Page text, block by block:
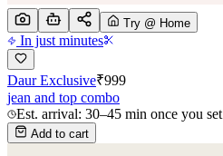
Try @ Home
In just minutes
Daur Exclusive₹999
jean and top combo
Est. arrival: 30–45 min once you
Add to cart